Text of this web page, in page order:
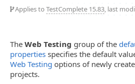
Applies to TestComplete 15.83, last
The Web Testing group of the
properties specifies the default
Web Testing options of newly
projects.